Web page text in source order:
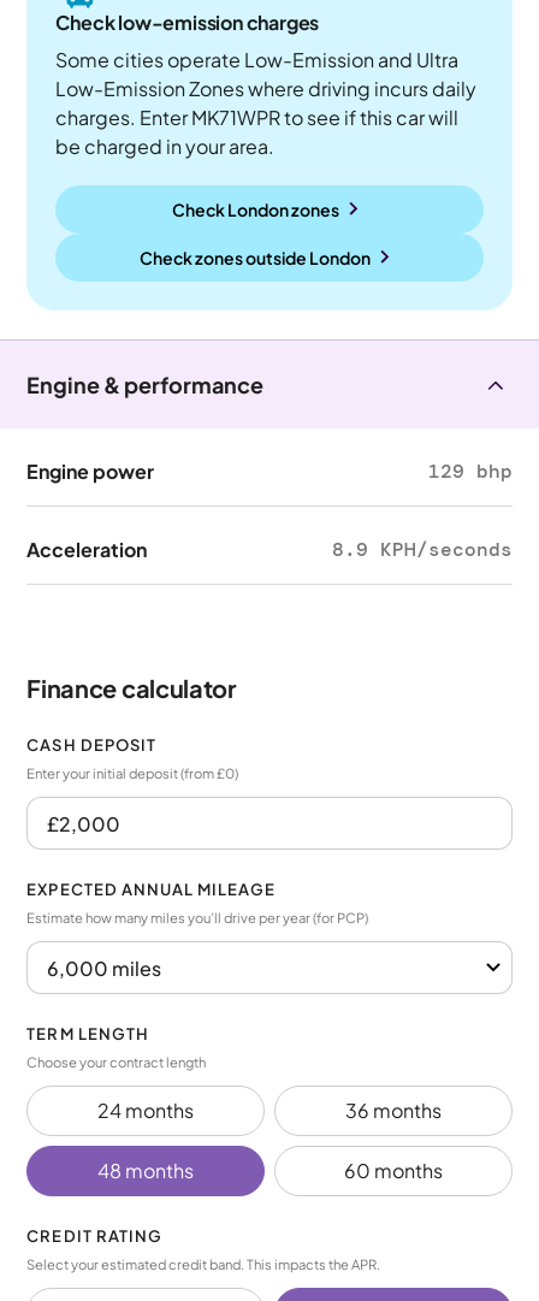
Check low-emission charges
Some cities operate Low-Emission and Ultra
Low-Emission Zones where driving incurs daily
charges. Enter MK71WPR to see if this car will
be charged in your area.
Check London zones
Check zones outside London
Engine & performance
Engine power 129 bhp
Acceleration 8.9 KPH/seconds
Finance calculator
CASH DEPOSIT
Enter your initial deposit (from £0)
EXPECTED ANNUAL MILEAGE
Estimate how many miles you’ll drive per year (for PCP)
TERM LENGTH
Choose your contract length
24 months 36 months
48 months 60 months
CREDIT RATING
Select your estimated credit band. This impacts the APR.